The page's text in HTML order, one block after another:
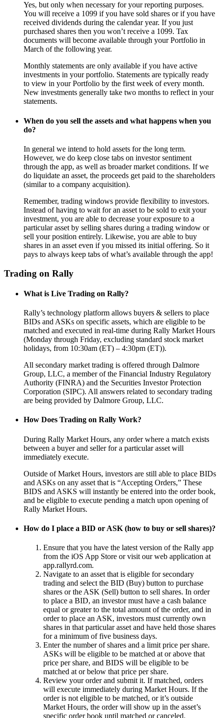
Yes, but only when necessary for your reporting purposes.
You will receive a 1099 if you have sold shares or if you have
received dividends during the calendar year. If you just
purchased shares then you won’t receive a 1099. Tax
documents will become available through your Portfolio in
March of the following year.
Monthly statements are only available if you have active
investments in your portfolio. Statements are typically ready
to view in your Portfolio by the first week of every month.
New investments generally take two months to reflect in your
statements.
When do you sell the assets and what happens when you
do?
In general we intend to hold assets for the long term.
However, we do keep close tabs on investor sentiment
through the app, as well as broader market conditions. If we
do liquidate an asset, the proceeds get paid to the shareholders
(similar to a company acquisition).
Remember, trading windows provide flexibility to investors.
Instead of having to wait for an asset to be sold to exit your
investment, you are able to decrease your exposure to a
particular asset by selling shares during a trading window or
sell your position entirely. Likewise, you are able to buy
shares in an asset even if you missed its initial offering. So it
pays to always keep tabs of what’s available through the app!
Trading on Rally
What is Live Trading on Rally?
Rally’s technology platform allows buyers & sellers to place
BIDs and ASKs on specific assets, which are eligible to be
matched and executed in real-time during Rally Market Hours
(Monday through Friday, excluding standard stock market
holidays, from 10:30am (ET) – 4:30pm (ET)).
All secondary market trading is offered through Dalmore
Group, LLC, a member of the Financial Industry Regulatory
Authority (FINRA) and the Securities Investor Protection
Corporation (SIPC). All answers related to secondary trading
are being provided by Dalmore Group, LLC.
How Does Trading on Rally Work?
During Rally Market Hours, any order where a match exists
between a buyer and seller for a particular asset will
immediately execute.
Outside of Market Hours, investors are still able to place BIDs
and ASKs on any asset that is “Accepting Orders,” These
BIDS and ASKS will instantly be entered into the order book,
and be eligible to execute pending a match upon opening of
Rally Market Hours.
How do I place a BID or ASK (how to buy or sell shares)?
Ensure that you have the latest version of the Rally app
from the iOS App Store or visit our web application at
app.rallyrd.com.
Navigate to an asset that is eligible for secondary
trading and select the BID (Buy) button to purchase
shares or the ASK (Sell) button to sell shares. In order
to place a BID, an investor must have a cash balance
equal or greater to the total amount of the order, and in
order to place an ASK, investors must currently own
shares in that particular asset and have held those shares
for a minimum of five business days.
Enter the number of shares and a limit price per share.
ASKs will be eligible to be matched at or above that
price per share, and BIDS will be eligible to be
matched at or below that price per share.
Review your order and submit it. If matched, orders
will execute immediately during Market Hours. If the
order is not eligible to be matched, or it’s outside
Market Hours, the order will show up in the asset’s
specific order book until matched or canceled.